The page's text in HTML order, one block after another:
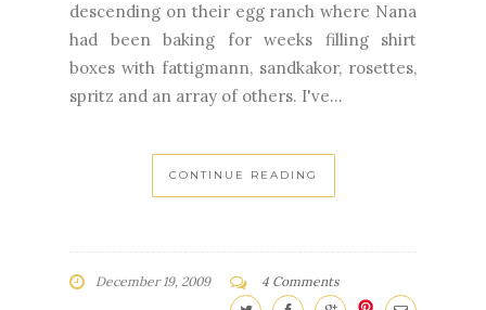
descending on their egg ranch where Nana
had been baking for weeks filling shirt
boxes with fattigmann, sandkakor, rosettes,
spritz and an array of others. I've...
CONTINUE READING
December 19, 2009 4 Comments